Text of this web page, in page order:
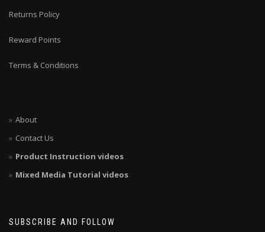
Returns Policy
Reward Points
Terms & Conditions
About
Contact Us
Product Instruction videos
Mixed Media Tutorial videos
SUBSCRIBE AND FOLLOW